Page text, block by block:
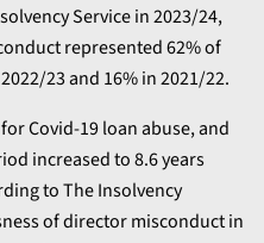
Service in 2023/24,
represented 62% of
23 and 16% in 2021/22.
Covid-19 loan abuse, and
increased to 8.6 years
to The Insolvency
of director misconduct in